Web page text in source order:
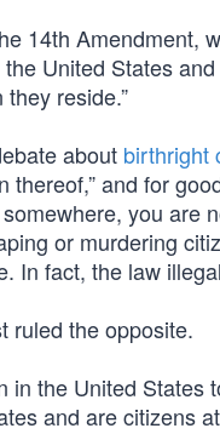
14th Amendment,
United States
reside.”
about birthright
thereof,” and for
you are
or murdering
In fact, the law
ruled the opposite.
in the United States
and are citizens